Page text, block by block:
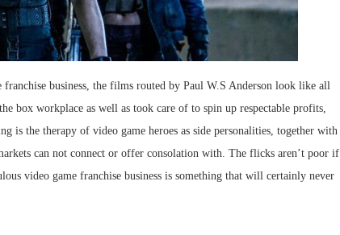
business, the films routed by Paul W.S Anderson look like all
box workplace as well as took care of to spin up respectable profits,
is the therapy of video game heroes as side personalities, together with
can not connect or offer consolation with. The flicks aren’t poor if
video game franchise business is something that will certainly never